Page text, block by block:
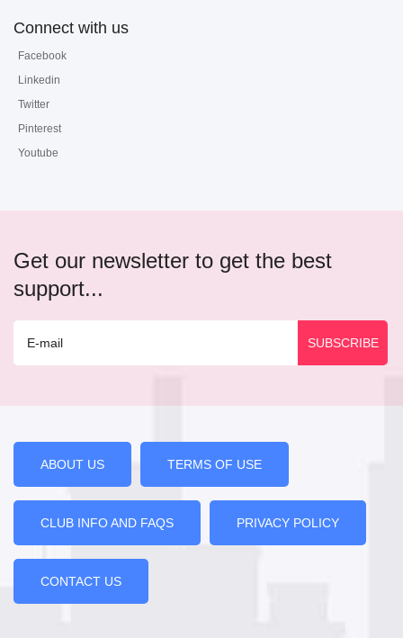
Connect with us
Facebook
Linkedin
Twitter
Pinterest
Youtube
Get our newsletter to get the best
support...
ABOUT US TERMS OF USE
CLUB INFO AND FAQS PRIVACY POLICY
CONTACT US